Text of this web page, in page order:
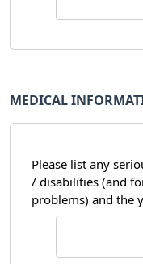
MEDICAL
Please list any
/ disabilities (and
problems) and the